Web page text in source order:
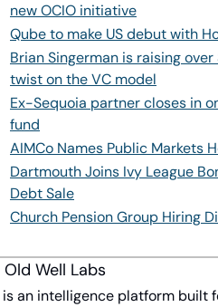
new OCIO initiative
Qube to make US debut with
Brian Singerman is raising
twist on the VC model
Ex-Sequoia partner closes in
fund
AIMCo Names Public Markets
Dartmouth Joins Ivy League
Debt Sale
Church Pension Group Hiring
Well Labs
is an intelligence platform built